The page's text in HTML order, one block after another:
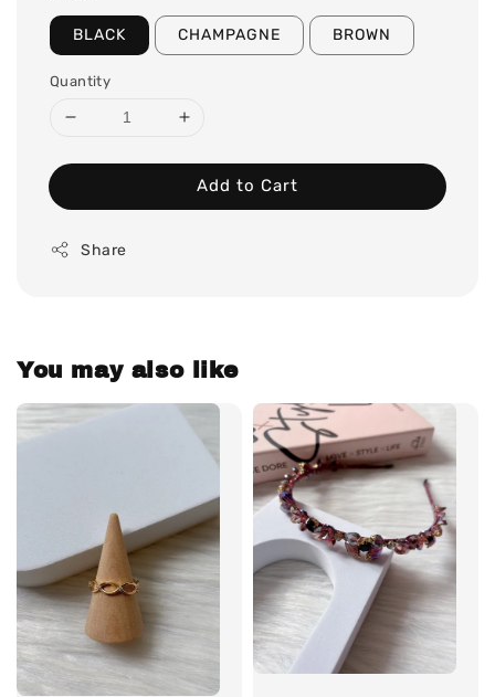
BLACK CHAMPAGNE BROWN
Quantity
Add to Cart
Share
You may also like